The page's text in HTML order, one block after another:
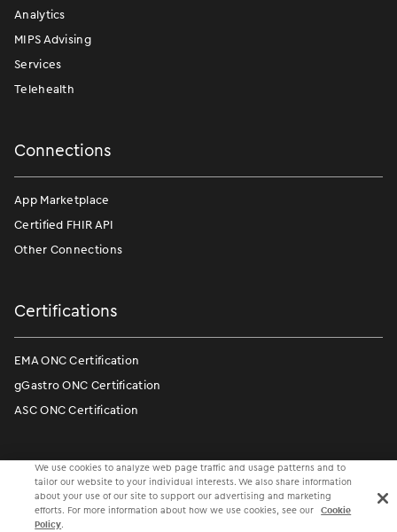
Analytics
MIPS Advising
Services
Telehealth
Connections
App Marketplace
Certified FHIR API
Other Connections
Certifications
EMA ONC Certification
gGastro ONC Certification
ASC ONC Certification
More to Explore
Value-Based Care
We use cookies to analyze web page traffic and usage patterns and to
tailor our website to your individual interests. We also share information
about your use of our site to support our advertising and marketing
efforts. For more information about how we use cookies, see our Cookie
Policy.